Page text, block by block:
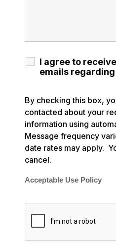
I agree to
emails
By checking this box,
contacted about your
information using
Message frequency
date rates may apply.
cancel.
Acceptable Use Policy